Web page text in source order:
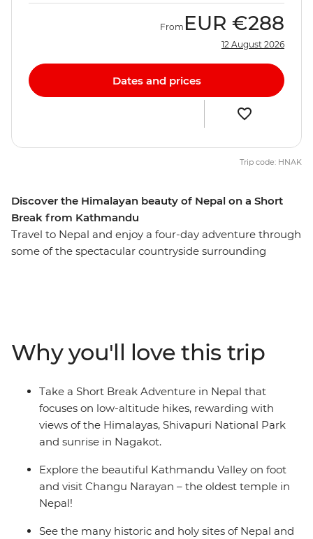
Discover the Himalayan beauty of Nepal on a Short
Break from Kathmandu
Travel to Nepal and enjoy a four-day adventure through
some of the spectacular countryside surrounding
Nepalese life.
From EUR €288
12 August 2026
Dates and prices
Trip code: HNAK
Why you'll love this trip
Take a Short Break Adventure in Nepal that
focuses on low-altitude hikes, rewarding with
views of the Himalayas, Shivapuri National Park
and sunrise in Nagakot.
Explore the beautiful Kathmandu Valley on foot
and visit Changu Narayan – the oldest temple in
Nepal!
See the many historic and holy sites of Nepal and